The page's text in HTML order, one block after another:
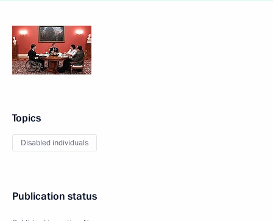
Topics
Disabled individuals
Publication status